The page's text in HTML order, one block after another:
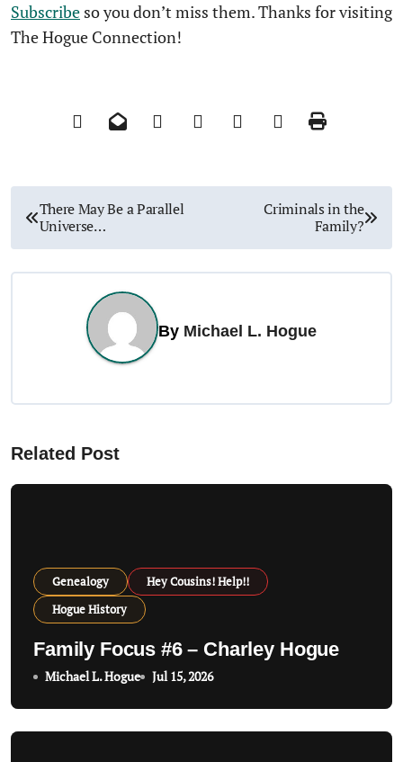
Subscribe so you don’t miss them. Thanks for visiting
The Hogue Connection!
o
s
i
g
There May Be a Parallel
Universe…
Criminals in the
Family?
By Michael L. Hogue
Related Post
Genealogy
Hey Cousins! Help!!
Hogue History
Family Focus #6 – Charley Hogue
Michael L. Hogue Jul 15, 2026